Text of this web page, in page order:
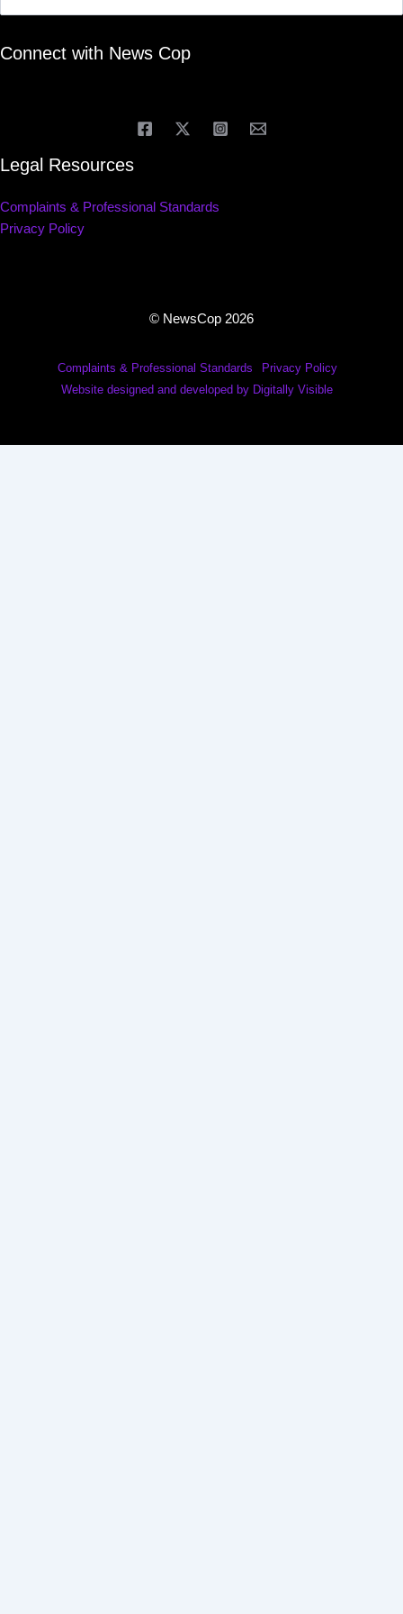
Connect with News Cop
Legal Resources
Complaints & Professional Standards
Privacy Policy
© NewsCop 2026
Complaints & Professional Standards
Privacy Policy
Website designed and developed by Digitally Visible